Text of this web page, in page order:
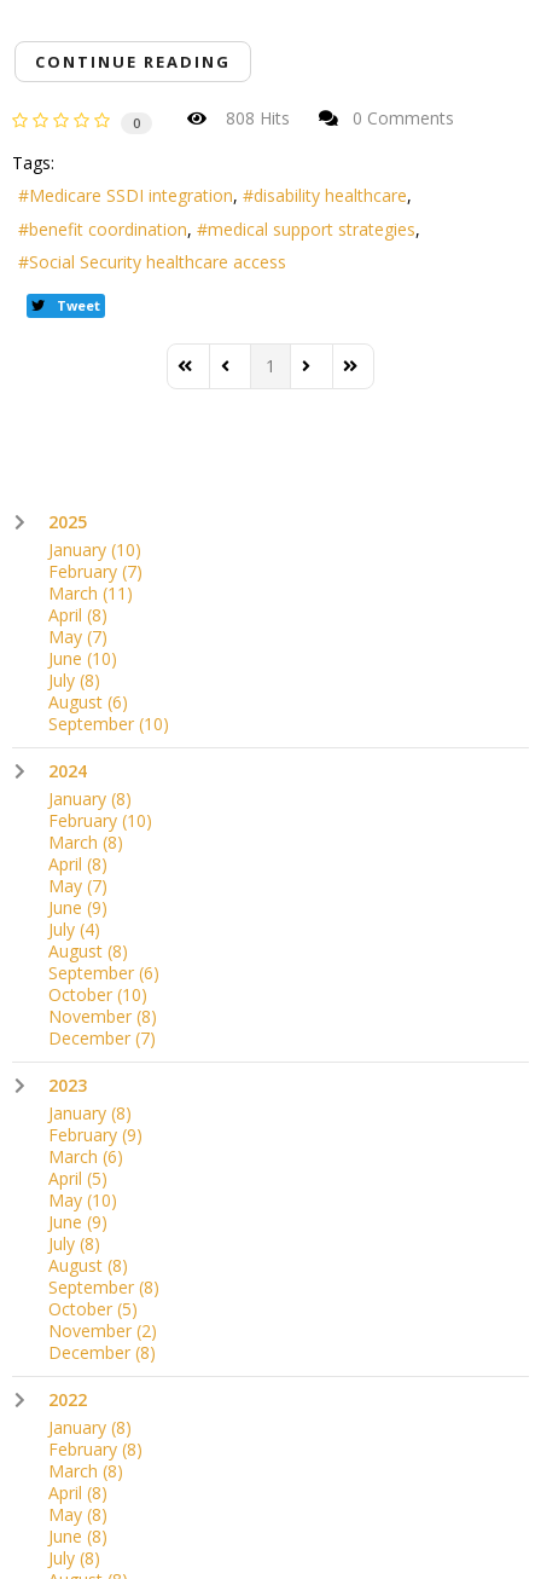
CONTINUE READING
0 808 Hits
0 Comments
Tags:
Medicare SSDI integration
disability healthcare
benefit coordination
medical support strategies
Social Security healthcare access
Tweet
First PagePrevious Page
1 Next PageLast Page
2025
January (10)
February (7)
March (11)
April (8)
May (7)
June (10)
July (8)
August (6)
September (10)
2024
January (8)
February (10)
March (8)
April (8)
May (7)
June (9)
July (4)
August (8)
September (6)
October (10)
November (8)
December (7)
2023
January (8)
February (9)
March (6)
April (5)
May (10)
June (9)
July (8)
August (8)
September (8)
October (5)
November (2)
December (8)
2022
January (8)
February (8)
March (8)
April (8)
May (8)
June (8)
July (8)